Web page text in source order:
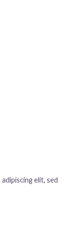
elit, sed